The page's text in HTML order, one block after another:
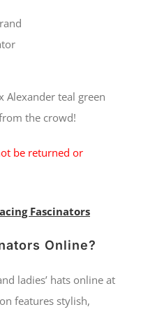
teal green
the crowd!
be returned or
Fascinators
Online?
ladies’ hats online at
features stylish,